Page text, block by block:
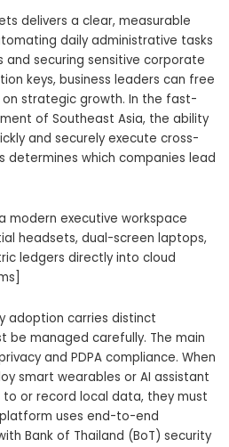
delivers a clear, measurable
daily administrative tasks
and securing sensitive corporate
keys, business leaders can free
strategic growth. In the fast-
of Southeast Asia, the ability
and securely execute cross-
determines which companies lead
modern executive workspace
headsets, dual-screen laptops,
ledgers directly into cloud
adoption carries distinct
be managed carefully. The main
and PDPA compliance. When
smart wearables or AI assistant
or record local data, they must
uses end-to-end
Bank of Thailand (BoT) security